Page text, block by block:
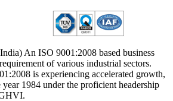
An ISO 9001:2008 based business
of various industrial sectors.
is experiencing accelerated growth,
1984 under the proficient headership